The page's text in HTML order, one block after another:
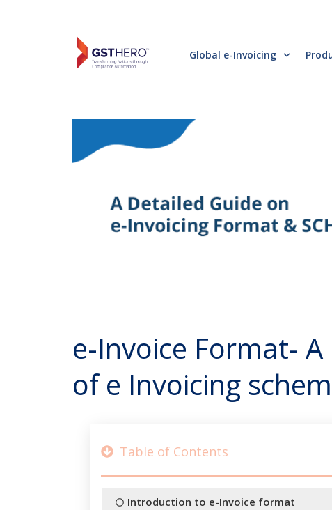
Global e-Invoicing
e-Invoice Format-
of e Invoicing
Table of Contents
Introduction to e-Invoice format